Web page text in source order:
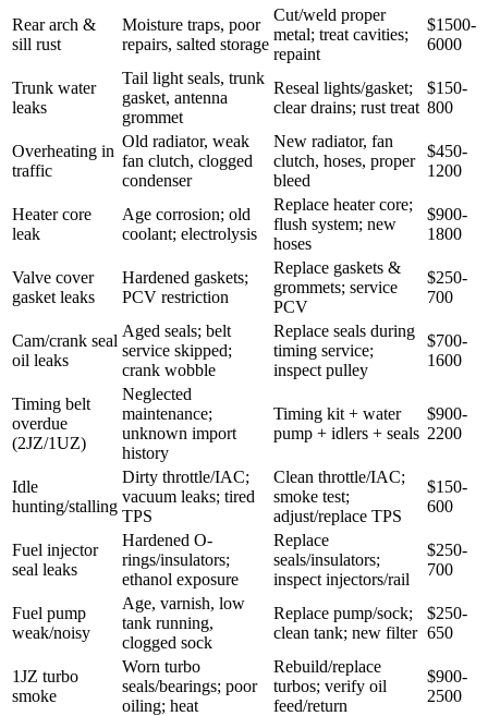
Rear arch &
sill rust
Moisture traps, poor
repairs, salted storage
Cut/weld proper
metal; treat cavities;
repaint
$1500-
6000
Trunk water
leaks
Tail light seals, trunk
gasket, antenna
grommet
Reseal lights/gasket;
clear drains; rust treat
$150-
800
Overheating in
traffic
Old radiator, weak
fan clutch, clogged
condenser
New radiator, fan
clutch, hoses, proper
bleed
$450-
1200
Heater core
leak
Age corrosion; old
coolant; electrolysis
Replace heater core;
flush system; new
hoses
$900-
1800
Valve cover
gasket leaks
Hardened gaskets;
PCV restriction
Replace gaskets &
grommets; service
PCV
$250-
700
Cam/crank seal
oil leaks
Aged seals; belt
service skipped;
crank wobble
Replace seals during
timing service;
inspect pulley
$700-
1600
Timing belt
overdue
(2JZ/1UZ)
Neglected
maintenance;
unknown import
history
Timing kit + water
pump + idlers + seals
$900-
2200
Idle
hunting/stalling
Dirty throttle/IAC;
vacuum leaks; tired
TPS
Clean throttle/IAC;
smoke test;
adjust/replace TPS
$150-
600
Fuel injector
seal leaks
Hardened O-
rings/insulators;
ethanol exposure
Replace
seals/insulators;
inspect injectors/rail
$250-
700
Fuel pump
weak/noisy
Age, varnish, low
tank running,
clogged sock
Replace pump/sock;
clean tank; new filter
$250-
650
1JZ turbo
smoke
Worn turbo
seals/bearings; poor
oiling; heat
Rebuild/replace
turbos; verify oil
feed/return
$900-
2500